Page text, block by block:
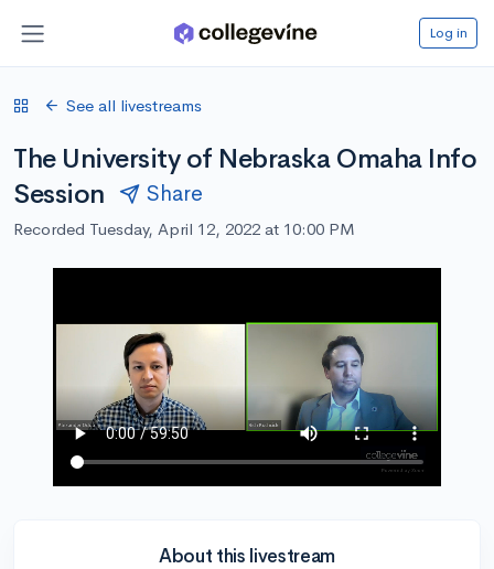
Log in
See all livestreams
The University of Nebraska Omaha Info
Session
Share
Recorded Tuesday, April 12, 2022 at 10:00 PM
About this livestream